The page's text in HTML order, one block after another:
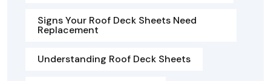
Signs Your Roof Deck Sheets Need
Replacement
Understanding Roof Deck Sheets